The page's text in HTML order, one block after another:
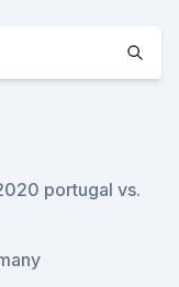
portugal vs.